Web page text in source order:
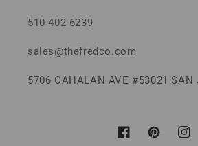
510-402-6239
sales@thefredco.com
5706 CAHALAN AVE #53021 SAN
FacebookPinterest